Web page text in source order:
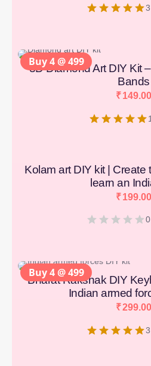
3D Diamond Art DIY Kit
Bands
₹149.00
Kolam art DIY kit |
learn an
₹199.00
Bharat Rakshak DIY
Indian armed
₹299.00
Buy 4 @ 499
Buy 4 @ 499